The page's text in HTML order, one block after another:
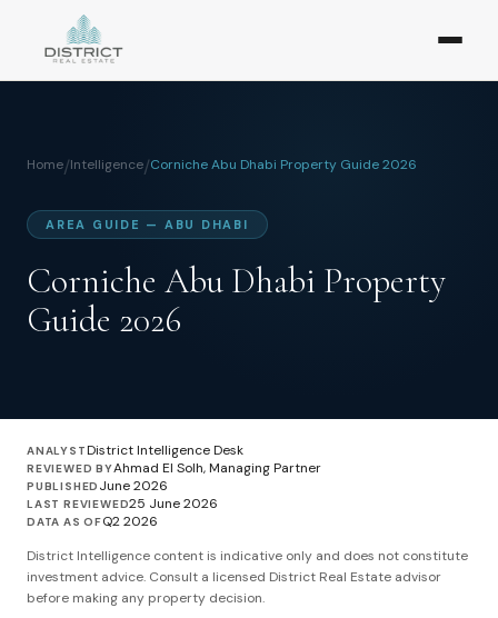
Home/Intelligence/Corniche Abu Dhabi Property Guide 2026
AREA GUIDE — ABU DHABI
Corniche Abu Dhabi Property
Guide 2026
ANALYSTDistrict Intelligence Desk
REVIEWED BYAhmad El Solh, Managing Partner
PUBLISHED June 2026
LAST REVIEWED25 June 2026
DATA AS OFQ2 2026
District Intelligence content is indicative only and does not constitute
investment advice. Consult a licensed District Real Estate advisor
before making any property decision.